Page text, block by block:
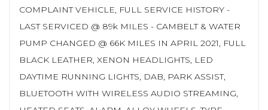
COMPLAINT VEHICLE, FULL SERVICE HISTORY -
LAST SERVICED @ 89k MILES - CAMBELT & WATER
PUMP CHANGED @ 66K MILES IN APRIL 2021, FULL
BLACK LEATHER, XENON HEADLIGHTS, LED
DAYTIME RUNNING LIGHTS, DAB, PARK ASSIST,
BLUETOOTH WITH WIRELESS AUDIO STREAMING,